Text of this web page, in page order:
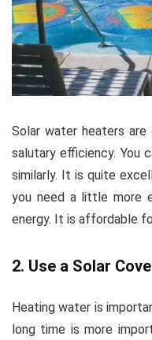
Solar water heaters are
salutary efficiency. You
similarly. It is quite
you need a little more
energy. It is affordable
2. Use a Solar
Heating water is
long time is more